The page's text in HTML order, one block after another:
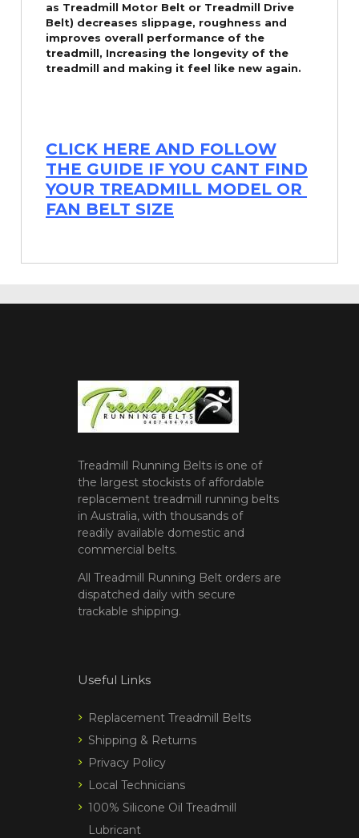
as Treadmill Motor Belt or Treadmill Drive
Belt) decreases slippage, roughness and
improves overall performance of the
treadmill, Increasing the longevity of the
treadmill and making it feel like new again.
CLICK HERE AND FOLLOW
THE GUIDE IF YOU CANT FIND
YOUR TREADMILL MODEL OR
FAN BELT SIZE
Treadmill Running Belts is one of
the largest stockists of affordable
replacement treadmill running belts
in Australia, with thousands of
readily available domestic and
commercial belts.
All Treadmill Running Belt orders are
dispatched daily with secure
trackable shipping.
Useful Links
Replacement Treadmill Belts
Shipping & Returns
Privacy Policy
Local Technicians
100% Silicone Oil Treadmill
Lubricant